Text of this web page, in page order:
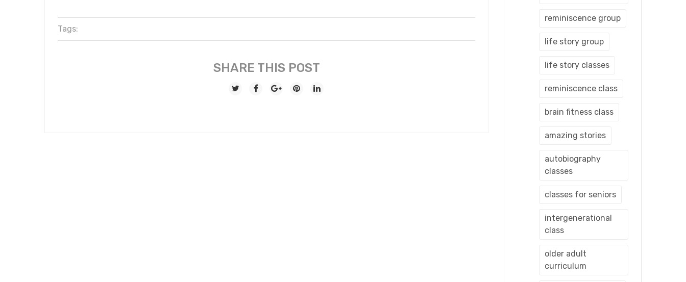
reminiscence group
life story group
life story classes
reminiscence class
brain fitness class
amazing stories
autobiography
classes
classes for seniors
intergenerational
class
older adult
curriculum
Tags:
SHARE THIS POST